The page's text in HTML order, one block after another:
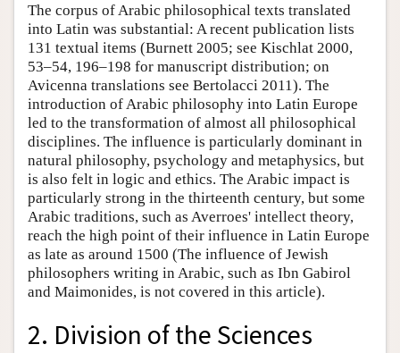
The corpus of Arabic philosophical texts translated
into Latin was substantial: A recent publication lists
131 textual items (Burnett 2005; see Kischlat 2000,
53–54, 196–198 for manuscript distribution; on
Avicenna translations see Bertolacci 2011). The
introduction of Arabic philosophy into Latin Europe
led to the transformation of almost all philosophical
disciplines. The influence is particularly dominant in
natural philosophy, psychology and metaphysics, but
is also felt in logic and ethics. The Arabic impact is
particularly strong in the thirteenth century, but some
Arabic traditions, such as Averroes' intellect theory,
reach the high point of their influence in Latin Europe
as late as around 1500 (The influence of Jewish
philosophers writing in Arabic, such as Ibn Gabirol
and Maimonides, is not covered in this article).
2. Division of the Sciences